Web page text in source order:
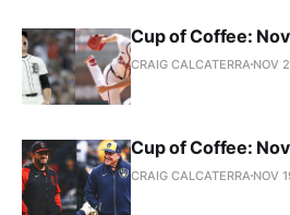
Cup of Coffee:
CRAIG CALCATERRA NOV
Cup of Coffee:
CRAIG CALCATERRA NOV